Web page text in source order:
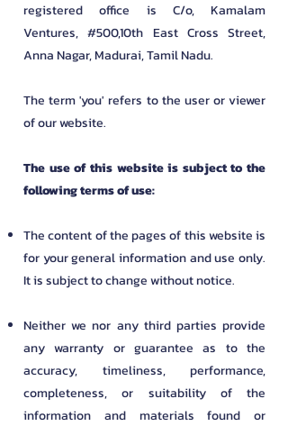
registered office is C/o, Kamalam
Ventures, #500,10th East Cross Street,
Anna Nagar, Madurai, Tamil Nadu.
​The term 'you' refers to the user or viewer
of our website.
The use of this website is subject to the
following terms of use:
The content of the pages of this website is
for your general information and use only.
It is subject to change without notice.
Neither we nor any third parties provide
any warranty or guarantee as to the
accuracy, timeliness, performance,
completeness, or suitability of the
information and materials found or